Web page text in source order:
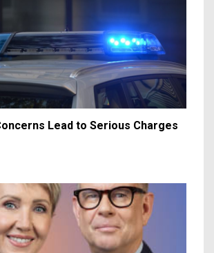
Lead to Serious Charges